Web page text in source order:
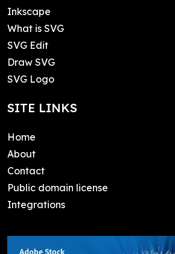
Inkscape
What is SVG
SVG Edit
Draw SVG
SVG Logo
SITE LINKS
Home
About
Contact
Public domain license
Integrations